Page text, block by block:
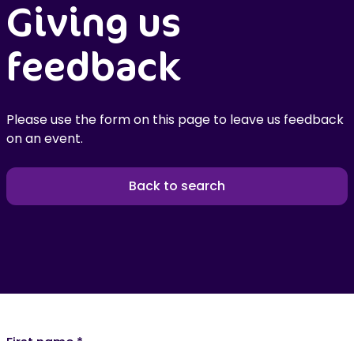
Giving us
feedback
Please use the form on this page to leave us feedback
on an event.
Back to search